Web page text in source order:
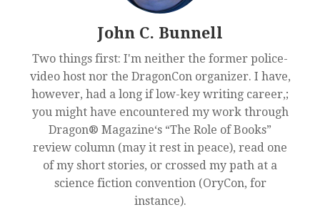
John C. Bunnell
Two things first: I'm neither the former police-
video host nor the DragonCon organizer. I have,
however, had a long if low-key writing career,;
you might have encountered my work through
Dragon® Magazine‘s “The Role of Books”
review column (may it rest in peace), read one
of my short stories, or crossed my path at a
science fiction convention (OryCon, for
instance).